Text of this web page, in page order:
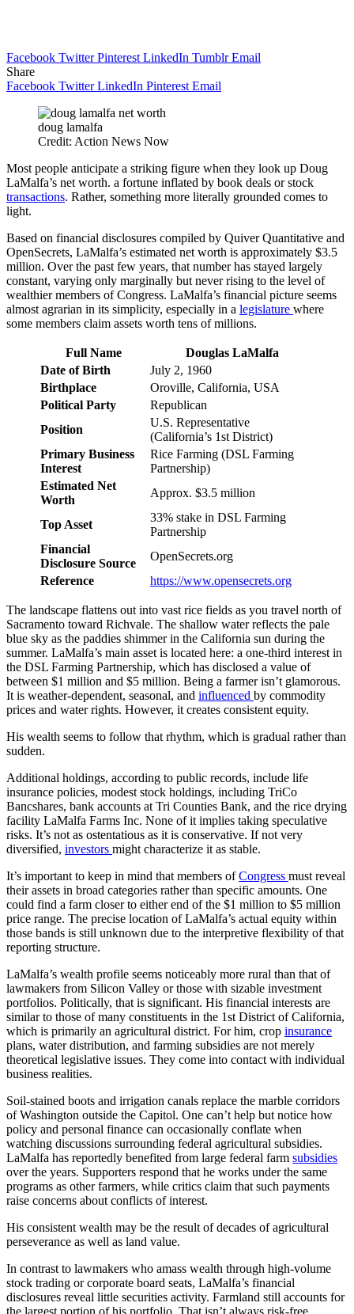
Facebook Twitter Pinterest LinkedIn Tumblr Email
Share
Facebook Twitter LinkedIn Pinterest Email
doug lamalfa
Credit: Action News Now
Most people anticipate a striking figure when they look up Doug
LaMalfa’s net worth. a fortune inflated by book deals or stock
transactions. Rather, something more literally grounded comes to
light.
Based on financial disclosures compiled by Quiver Quantitative and
OpenSecrets, LaMalfa’s estimated net worth is approximately $3.5
million. Over the past few years, that number has stayed largely
constant, varying only marginally but never rising to the level of
wealthier members of Congress. LaMalfa’s financial picture seems
almost agrarian in its simplicity, especially in a legislature where
some members claim assets worth tens of millions.
Full Name
Douglas LaMalfa
Date of Birth
July 2, 1960
Birthplace
Oroville, California, USA
Political Party
Republican
Position
U.S. Representative
(California’s 1st District)
Primary Business
Interest
Rice Farming (DSL Farming
Partnership)
Estimated Net
Worth
Approx. $3.5 million
Top Asset
33% stake in DSL Farming
Partnership
Financial
Disclosure Source
OpenSecrets.org
Reference
https://www.opensecrets.org
The landscape flattens out into vast rice fields as you travel north of
Sacramento toward Richvale. The shallow water reflects the pale
blue sky as the paddies shimmer in the California sun during the
summer. LaMalfa’s main asset is located here: a one-third interest in
the DSL Farming Partnership, which has disclosed a value of
between $1 million and $5 million. Being a farmer isn’t glamorous.
It is weather-dependent, seasonal, and influenced by commodity
prices and water rights. However, it creates consistent equity.
His wealth seems to follow that rhythm, which is gradual rather than
sudden.
Additional holdings, according to public records, include life
insurance policies, modest stock holdings, including TriCo
Bancshares, bank accounts at Tri Counties Bank, and the rice drying
facility LaMalfa Farms Inc. None of it implies taking speculative
risks. It’s not as ostentatious as it is conservative. If not very
diversified, investors might characterize it as stable.
It’s important to keep in mind that members ofCongress must reveal
their assets in broad categories rather than specific amounts. One
could find a farm closer to either end of the $1 million to $5 million
price range. The precise location of LaMalfa’s actual equity within
those bands is still unknown due to the interpretive flexibility of that
reporting structure.
LaMalfa’s wealth profile seems noticeably more rural than that of
lawmakers from Silicon Valley or those with sizable investment
portfolios. Politically, that is significant. His financial interests are
similar to those of many constituents in the 1st District of California,
which is primarily an agricultural district. For him, crop insurance
plans, water distribution, and farming subsidies are not merely
theoretical legislative issues. They come into contact with individual
business realities.
Soil-stained boots and irrigation canals replace the marble corridors
of Washington outside the Capitol. One can’t help but notice how
policy and personal finance can occasionally conflate when
watching discussions surrounding federal agricultural subsidies.
LaMalfa has reportedly benefited from large federal farm subsidies
over the years. Supporters respond that he works under the same
programs as other farmers, while critics claim that such payments
raise concerns about conflicts of interest.
His consistent wealth may be the result of decades of agricultural
perseverance as well as land value.
In contrast to lawmakers who amass wealth through high-volume
stock trading or corporate board seats, LaMalfa’s financial
disclosures reveal little securities activity. Farmland still accounts for
the largest portion of his portfolio. That isn’t always risk-free,